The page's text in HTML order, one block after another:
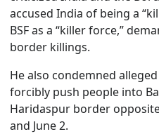
accused India of being a
BSF as a “killer force,”
border killings.
He also condemned
forcibly push people into
Haridaspur border
and June 2.